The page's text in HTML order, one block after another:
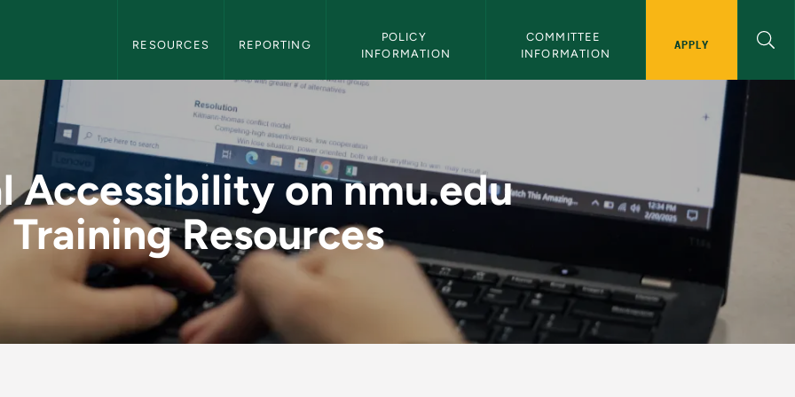
RESOURCES REPORTING
POLICY
INFORMATION
COMMITTEE
INFORMATION
APPLY
nmu.edu Training Resources -
Accessibility on nmu.edu
Training Resources